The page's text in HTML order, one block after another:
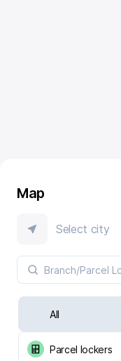
Map
Select city
All
Parcel lockers